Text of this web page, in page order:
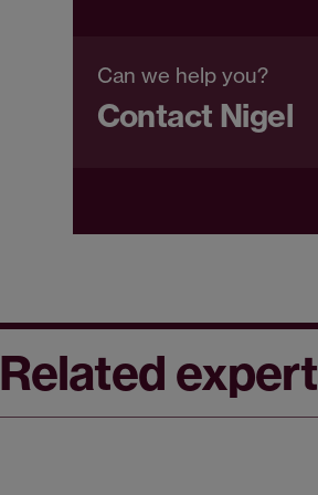
Can we help you?
Contact Nigel
Related